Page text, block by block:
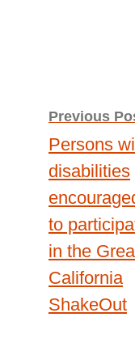
Post
Previous
Persons
disabilities
to
in the
California
ShakeOut